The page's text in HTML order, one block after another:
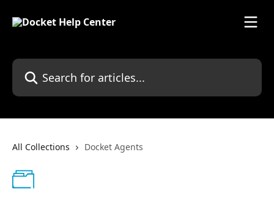
Search for articles...
All Collections Docket Agents